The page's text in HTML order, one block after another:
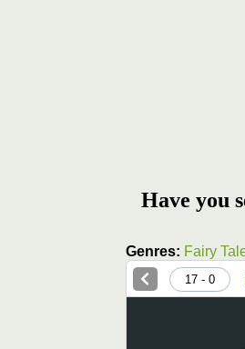
Have you
Genres: Fairy
0 - 17